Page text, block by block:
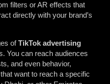
filters or AR effects that
directly with your brand’s
ofTikTok advertising
You can reach audiences
and even behavior,
want to reach a specific